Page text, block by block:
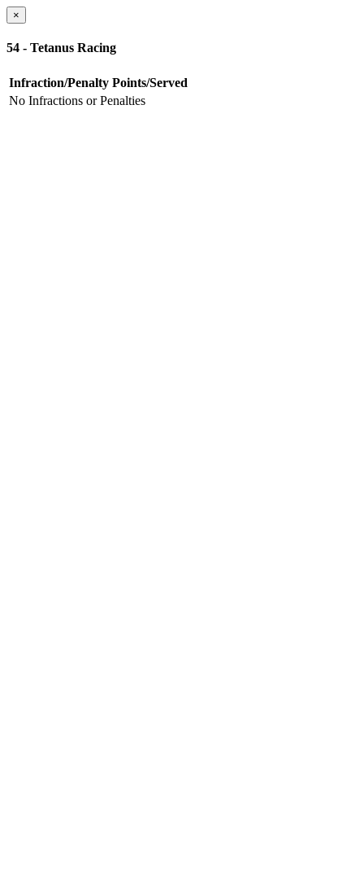
×
54 - Tetanus Racing
Infraction/Penalty Points/Served
No Infractions or Penalties